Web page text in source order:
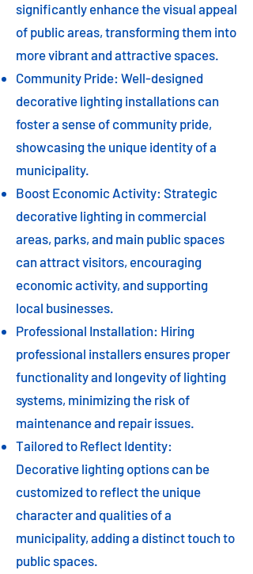
significantly enhance the visual appeal
of public areas, transforming them into
more vibrant and attractive spaces.
Community Pride: Well-designed
decorative lighting installations can
foster a sense of community pride,
showcasing the unique identity of a
municipality.
Boost Economic Activity: Strategic
decorative lighting in commercial
areas, parks, and main public spaces
can attract visitors, encouraging
economic activity, and supporting
local businesses.
Professional Installation: Hiring
professional installers ensures proper
functionality and longevity of lighting
systems, minimizing the risk of
maintenance and repair issues.
Tailored to Reflect Identity:
Decorative lighting options can be
customized to reflect the unique
character and qualities of a
municipality, adding a distinct touch to
public spaces.